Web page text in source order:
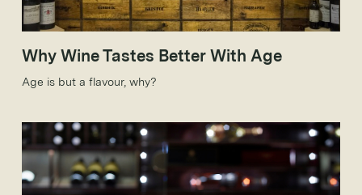
Why Wine Tastes Better With Age
Age is but a flavour, why?